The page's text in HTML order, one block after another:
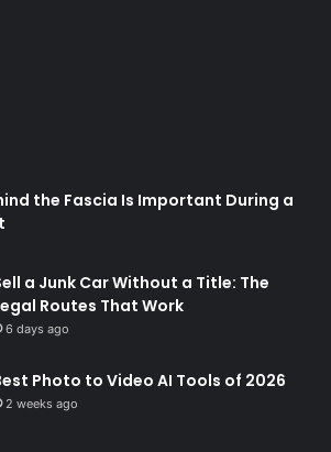
the Fascia Is Important During a
a Junk Car Without a Title: The
Routes That Work
6 days ago
Photo to Video AI Tools of 2026
2 weeks ago